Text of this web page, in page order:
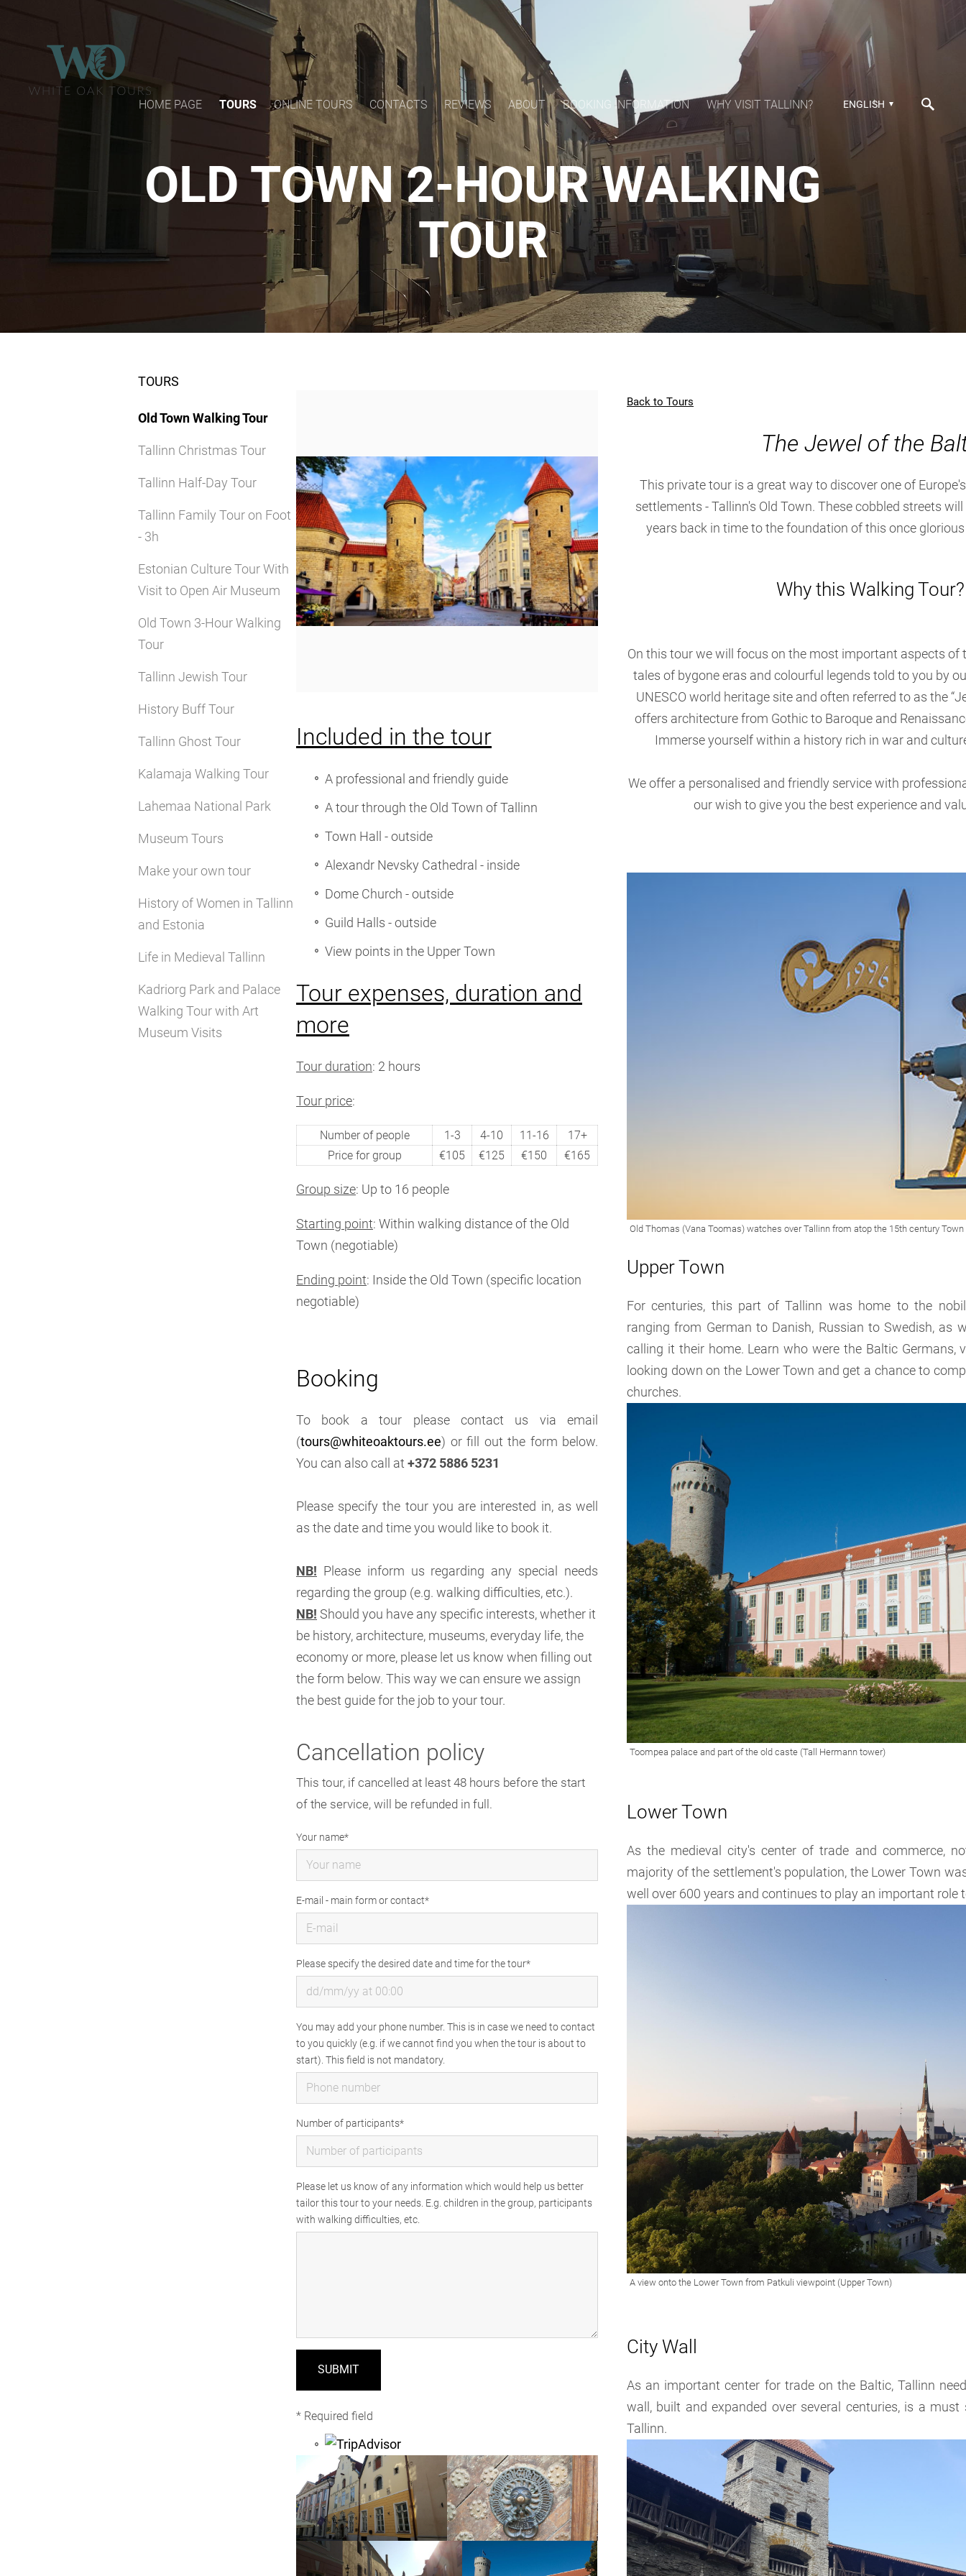
HOME PAGE TOURS ONLINE TOURS CONTACTS REVIEWS ABOUT BOOKING INFORMATION WHY VISIT TALLINN? ENGLISH
OLD TOWN 2-HOUR WALKING
TOUR
TOURS
Old Town Walking Tour
Tallinn Christmas Tour
Tallinn Half-Day Tour
Tallinn Family Tour on Foot
- 3h
Estonian Culture Tour With
Visit to Open Air Museum
Old Town 3-Hour Walking
Tour
Tallinn Jewish Tour
History Buff Tour
Tallinn Ghost Tour
Kalamaja Walking Tour
Lahemaa National Park
Museum Tours
Make your own tour
History of Women in Tallinn
and Estonia
Life in Medieval Tallinn
Kadriorg Park and Palace
Walking Tour with Art
Museum Visits
Included in the tour
A professional and friendly guide
A tour through the Old Town of Tallinn
Town Hall - outside
Alexandr Nevsky Cathedral - inside
Dome Church - outside
Guild Halls - outside
View points in the Upper Town
Tour expenses, duration and
more
Tour duration: 2 hours
Tour price:
Number of people 1-3 4-10 11-16
17+
Price for group
€105 €125 €150 €165
Group size: Up to 16 people
Starting point: Within walking distance of the Old
Town (negotiable)
Ending point: Inside the Old Town (specific location
negotiable)
Booking
To book a tour please contact us via email
(tours@whiteoaktours.ee) or fill out the form below.
You can also call at +372 5886 5231
Please specify the tour you are interested in, as well
as the date and time you would like to book it.
NB! Please inform us regarding any special needs
regarding the group (e.g. walking difficulties, etc.).
NB! Should you have any specific interests, whether it
be history, architecture, museums, everyday life, the
economy or more, please let us know when filling out
the form below. This way we can ensure we assign
the best guide for the job to your tour.
Cancellation policy
This tour, if cancelled at least 48 hours before the start
of the service, will be refunded in full.
Your name
E-mail - main form or contact
Please specify the desired date and time for the tour
You may add your phone number. This is in case we need to contact
to you quickly (e.g. if we cannot find you when the tour is about to
start). This field is not mandatory.
Number of participants
Please let us know of any information which would help us better
tailor this tour to your needs. E.g. children in the group, participants
with walking difficulties, etc.
* Required field
Back to Tours
The Jewel of the
This private tour is a great way to discover one of
settlements - Tallinn's Old Town. These cobbled streets
years back in time to the foundation of this once
Why this Walking
On this tour we will focus on the most important aspects of
tales of bygone eras and colourful legends told to you by
UNESCO world heritage site and often referred to as the
offers architecture from Gothic to Baroque and
Immerse yourself within a history rich in war and
We offer a personalised and friendly service with
our wish to give you the best experience and
Upper Town
For centuries, this part of Tallinn was home to the
ranging from German to Danish, Russian to Swedish, as
calling it their home. Learn who were the Baltic Germans,
looking down on the Lower Town and get a chance to
churches.
Lower Town
As the medieval city's center of trade and commerce,
majority of the settlement's population, the Lower Town
well over 600 years and continues to play an important
City Wall
As an important center for trade on the Baltic, Tallinn
wall, built and expanded over several centuries, is a
Tallinn.